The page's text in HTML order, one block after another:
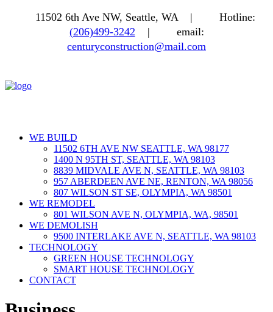
11502 6th Ave NW, Seattle, WA |
Hotline:
(206)499-3242 |
email:
centuryconstruction@mail.com
WE BUILD
11502 6TH AVE NW SEATTLE, WA 98177
1400 N 95TH ST, SEATTLE, WA 98103
8839 MIDVALE AVE N, SEATTLE, WA 98103
957 ABERDEEN AVE NE, RENTON, WA 98056
807 WILSON ST SE, OLYMPIA, WA 98501
WE REMODEL
801 WILSON AVE N, OLYMPIA, WA, 98501
WE DEMOLISH
9500 INTERLAKE AVE N, SEATTLE, WA 98103
TECHNOLOGY
GREEN HOUSE TECHNOLOGY
SMART HOUSE TECHNOLOGY
CONTACT